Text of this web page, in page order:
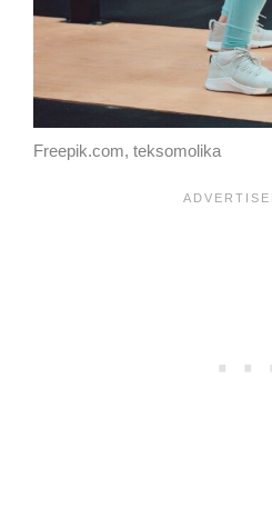
Freepik.com, teksomolika